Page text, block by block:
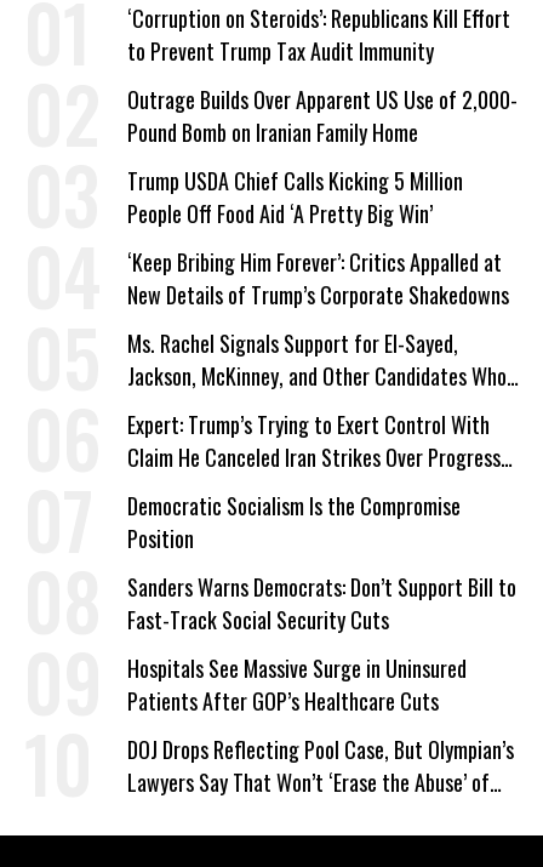
‘Corruption on Steroids’: Republicans Kill Effort
to Prevent Trump Tax Audit Immunity
Outrage Builds Over Apparent US Use of 2,000-
Pound Bomb on Iranian Family Home
Trump USDA Chief Calls Kicking 5 Million
People Off Food Aid ‘A Pretty Big Win’
‘Keep Bribing Him Forever’: Critics Appalled at
New Details of Trump’s Corporate Shakedowns
Ms. Rachel Signals Support for El-Sayed,
Jackson, McKinney, and Other Candidates Who
‘Care About All Kids’
Expert: Trump’s Trying to Exert Control With
Claim He Canceled Iran Strikes Over Progress
on Deal
Democratic Socialism Is the Compromise
Position
Sanders Warns Democrats: Don’t Support Bill to
Fast-Track Social Security Cuts
Hospitals See Massive Surge in Uninsured
Patients After GOP’s Healthcare Cuts
DOJ Drops Reflecting Pool Case, But Olympian’s
Lawyers Say That Won’t ‘Erase the Abuse’ of